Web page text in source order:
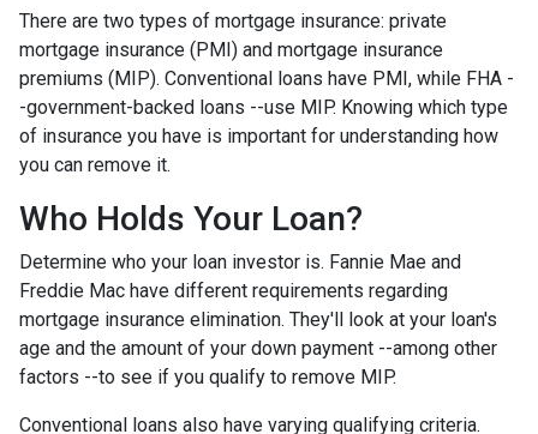
There are two types of mortgage insurance: private
mortgage insurance (PMI) and mortgage insurance
premiums (MIP). Conventional loans have PMI, while FHA -
-government-backed loans --use MIP. Knowing which type
of insurance you have is important for understanding how
you can remove it.
Who Holds Your Loan?
Determine who your loan investor is. Fannie Mae and
Freddie Mac have different requirements regarding
mortgage insurance elimination. They'll look at your loan's
age and the amount of your down payment --among other
factors --to see if you qualify to remove MIP.
Conventional loans also have varying qualifying criteria.